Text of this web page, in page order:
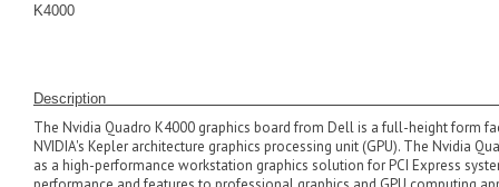
K4000
D
The Nvidia Quadro K4000 graphics board from Dell is a full-height form
NVIDIA's Kepler architecture graphics processing unit (GPU). The Nvidia
as a high-performance workstation graphics solution for PCI Express